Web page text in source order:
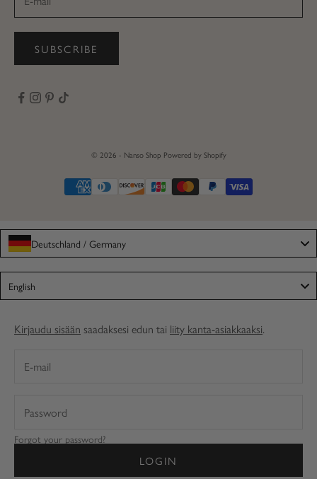
SUBSCRIBE
© 2026 - Nanso Shop Powered by Shopify
Deutschland / Germany
English
Kirjaudu sisään saadaksesi edun tai liity kanta-asiakkaaksi.
Forgot your password?
LOGIN